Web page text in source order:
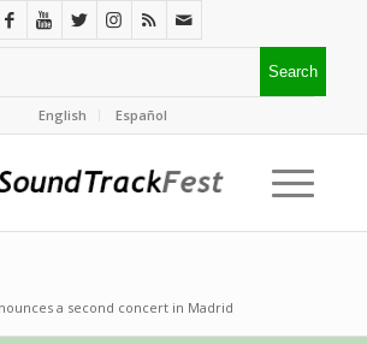
English Español
a second concert in Madrid